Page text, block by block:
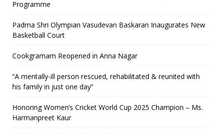
Programme
Padma Shri Olympian Vasudevan Baskaran Inaugurates New
Basketball Court
Cookgramam Reopened in Anna Nagar
“A mentally-ill person rescued, rehabilitated & reunited with
his family in just one day”
Honoring Women’s Cricket World Cup 2025 Champion – Ms.
Harmanpreet Kaur